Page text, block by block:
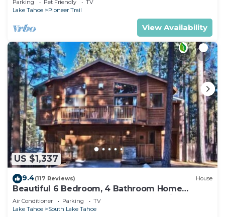
Parking Pet Friendly
TV
Lake Tahoe
Pioneer Trail
View Availability
US $1,337
9.4(117 Reviews) House
Beautiful 6 Bedroom, 4 Bathroom Home
Centrally Located and Perfectly Appointed
Air Conditioner Parking
TV
Lake Tahoe
South Lake Tahoe